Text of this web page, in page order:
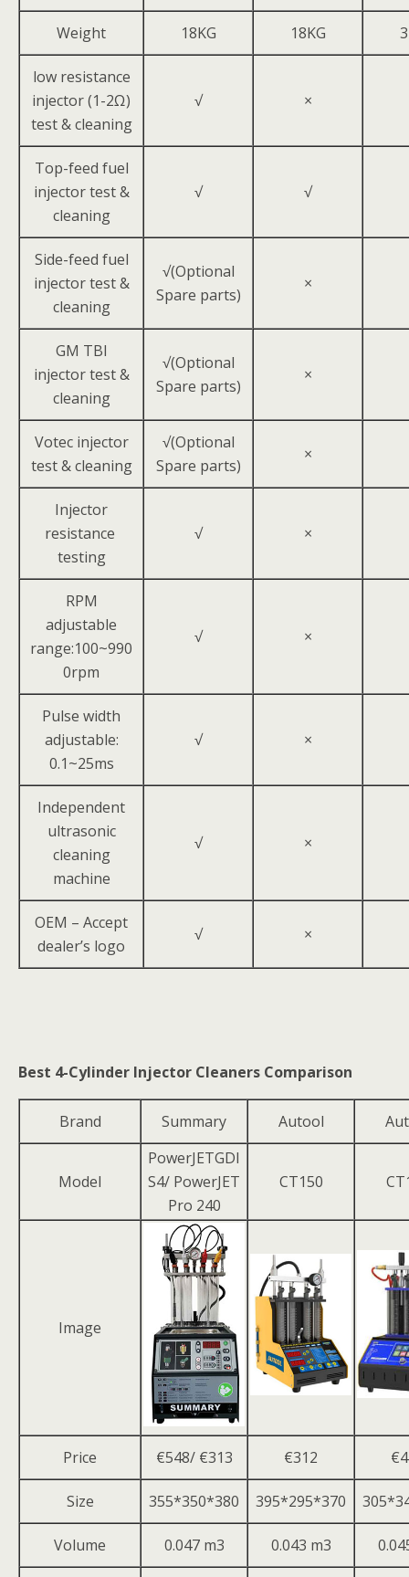
Weight 18KG 18KG
low resistance
injector (1-2Ω)
test & cleaning
√ ×
Top-feed fuel
injector test &
cleaning
√ √
Side-feed fuel
injector test &
cleaning
√(Optional
Spare parts)
×
GM TBI
injector test &
cleaning
√(Optional
Spare parts)
×
Votec injector
test & cleaning
√(Optional
Spare parts)
×
Injector
resistance
testing
√ ×
RPM
adjustable
range:100~990
0rpm
√ ×
Pulse width
adjustable:
0.1~25ms
√ ×
Independent
ultrasonic
cleaning
machine
√ ×
OEM – Accept
dealer’s logo
√ ×
Best 4-Cylinder Injector Cleaners Comparison
Brand Summary Autool
Model
PowerJETGDI
S4/ PowerJET
Pro 240
CT150
Image
Price €548/ €313 €312
Size 355*350*380 395*295*370
Volume 0.047 m3 0.043 m3